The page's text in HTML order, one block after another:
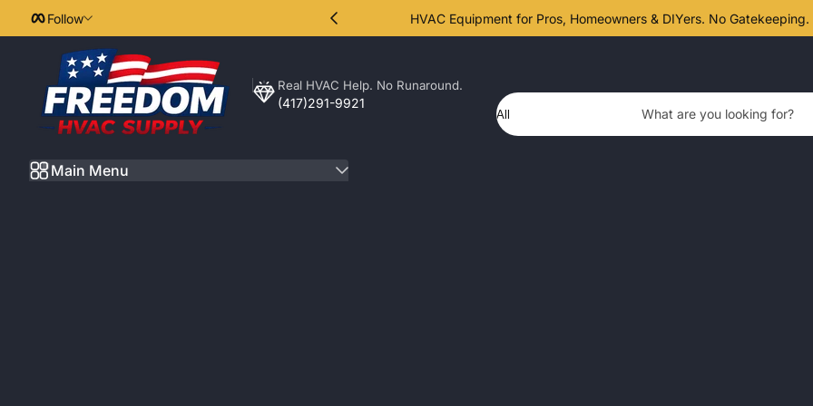
Skip to Content
Follow HVAC Equipment for Pros, Homeowners & DIYers. No Gatekeeping.
Freedom HVAC Supply
Real HVAC Help. No Runaround.
(417)291-9921 Product Type
What are you looking for?
Main Menu